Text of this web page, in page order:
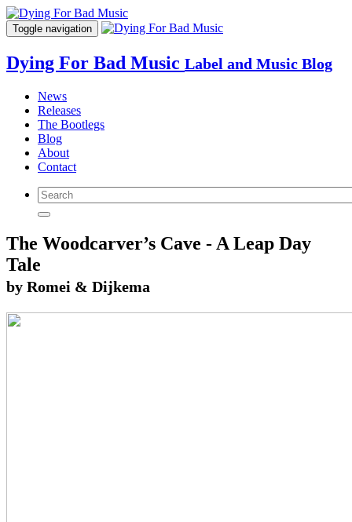
Toggle navigation
Dying For Bad Music Label and Music Blog
News
Releases
The Bootlegs
Blog
About
Contact
The Woodcarver’s Cave - A Leap Day
Tale
by Romei & Dijkema